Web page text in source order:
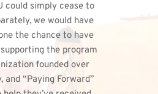
could simply cease to
we would have
the chance to have
the program
founded over
and “Paying Forward”